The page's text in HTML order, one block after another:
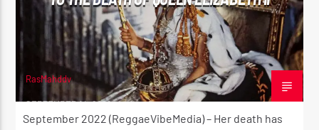
RasMahddy
SEPTEMBER 14, 2022
September 2022 (ReggaeVibeMedia) – Her death has